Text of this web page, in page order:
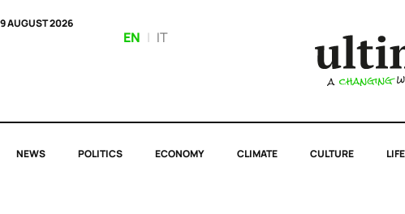
9 AUGUST 2026
EN | IT
NEWS POLITICS ECONOMY CLIMATE CULTURE